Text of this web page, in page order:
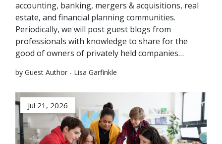
accounting, banking, mergers & acquisitions, real
estate, and financial planning communities.
Periodically, we will post guest blogs from
professionals with knowledge to share for the
good of owners of privately held companies…
by Guest Author - Lisa Garfinkle
Jul 21, 2026